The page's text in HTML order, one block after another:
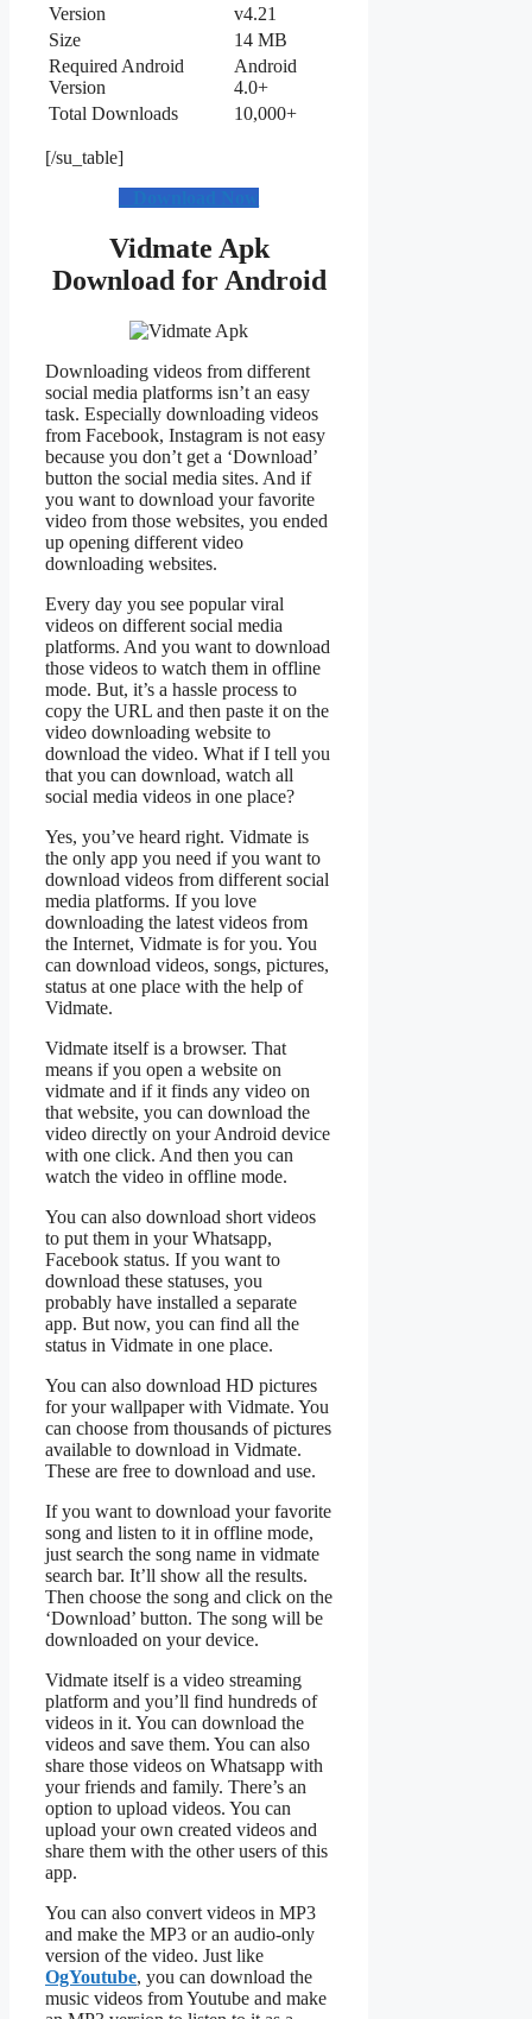
Version
v4.21
Size
14 MB
Required Android
Version
Android
4.0+
Total Downloads
10,000+
[/su_table]
Vidmate Apk
Download for Android
Downloading videos from different
social media platforms isn’t an easy
task. Especially downloading videos
from Facebook, Instagram is not easy
because you don’t get a ‘Download’
button the social media sites. And if
you want to download your favorite
video from those websites, you ended
up opening different video
downloading websites.
Every day you see popular viral
videos on different social media
platforms. And you want to download
those videos to watch them in offline
mode. But, it’s a hassle process to
copy the URL and then paste it on the
video downloading website to
download the video. What if I tell you
that you can download, watch all
social media videos in one place?
Yes, you’ve heard right. Vidmate is
the only app you need if you want to
download videos from different social
media platforms. If you love
downloading the latest videos from
the Internet, Vidmate is for you. You
can download videos, songs, pictures,
status at one place with the help of
Vidmate.
Vidmate itself is a browser. That
means if you open a website on
vidmate and if it finds any video on
that website, you can download the
video directly on your Android device
with one click. And then you can
watch the video in offline mode.
You can also download short videos
to put them in your Whatsapp,
Facebook status. If you want to
download these statuses, you
probably have installed a separate
app. But now, you can find all the
status in Vidmate in one place.
You can also download HD pictures
for your wallpaper with Vidmate. You
can choose from thousands of pictures
available to download in Vidmate.
These are free to download and use.
If you want to download your favorite
song and listen to it in offline mode,
just search the song name in vidmate
search bar. It’ll show all the results.
Then choose the song and click on the
‘Download’ button. The song will be
downloaded on your device.
Vidmate itself is a video streaming
platform and you’ll find hundreds of
videos in it. You can download the
videos and save them. You can also
share those videos on Whatsapp with
your friends and family. There’s an
option to upload videos. You can
upload your own created videos and
share them with the other users of this
app.
You can also convert videos in MP3
and make the MP3 or an audio-only
version of the video. Just like
OgYoutube, you can download the
music videos from Youtube and make